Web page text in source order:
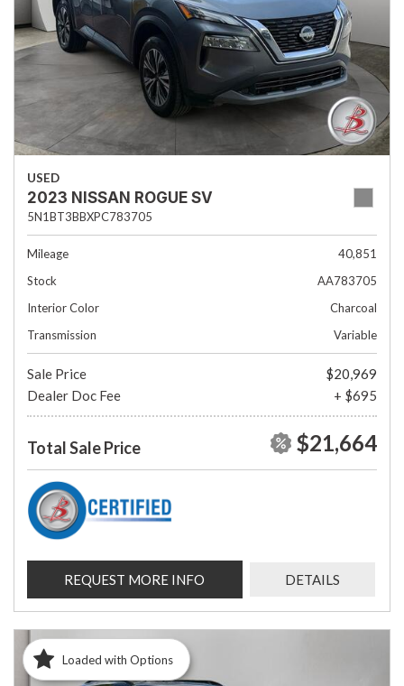
USED
2023 NISSAN ROGUE SV
5N1BT3BBXPC783705
Mileage
40,851
Stock
AA783705
Interior Color
Charcoal
Transmission
Variable
Sale Price
$20,969
Dealer Doc Fee
+ $695
Total Sale Price $21,664
REQUEST MORE INFO DETAILS
Loaded with Options